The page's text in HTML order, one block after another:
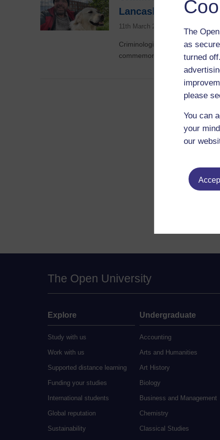
The
as
turned
please
You can
your
our
Lancashire’s history
11th March 2025
Criminologist Dr David Scott
commemorate the bicentennial
The Open University
Explore
Study with us
Work with us
Supported distance learning
Funding your studies
International students
Global reputation
Sustainability
Undergraduate
Accounting
Arts and Humanities
Art History
Biology
Business and Management
Chemistry
Classical Studies